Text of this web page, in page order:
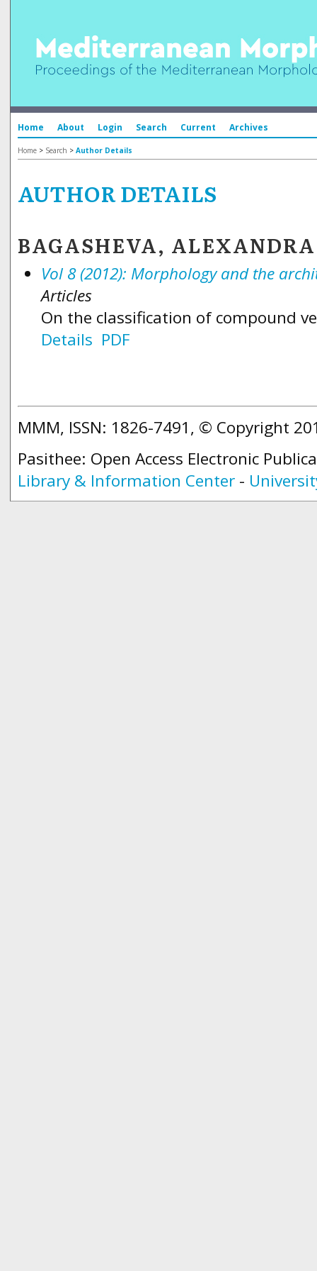
Home About Login Search Current Archives
Home > Search > Author Details
AUTHOR DETAILS
BAGASHEVA, ALEXANDRA
Vol 8 (2012): Morphology and the
Articles
On the classification of compound
Details PDF
MMM, ISSN: 1826-7491, © Copyright
Pasithee: Open Access Electronic
Library & Information Center -